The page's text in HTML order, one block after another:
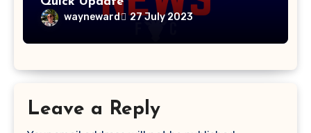
wayneward 27 July 2023
Leave a Reply